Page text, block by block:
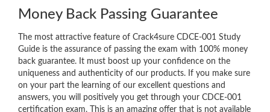
Money Back Passing Guarantee
The most attractive feature of Crack4sure CDCE-001 Study
Guide is the assurance of passing the exam with 100% money
back guarantee. It must boost up your confidence on the
uniqueness and authenticity of our products. If you make sure
on your part the learning of our excellent questions and
answers, you will positively you get through your CDCE-001
certification exam. This is an amazing offer that is not available